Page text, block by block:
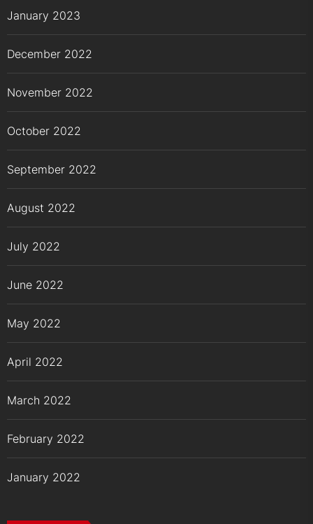
January 2023
December 2022
November 2022
October 2022
September 2022
August 2022
July 2022
June 2022
May 2022
April 2022
March 2022
February 2022
January 2022